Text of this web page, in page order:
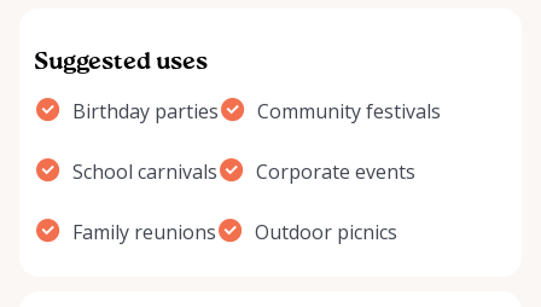
Suggested uses
Birthday parties Community festivals
School carnivals Corporate events
Family reunions Outdoor picnics